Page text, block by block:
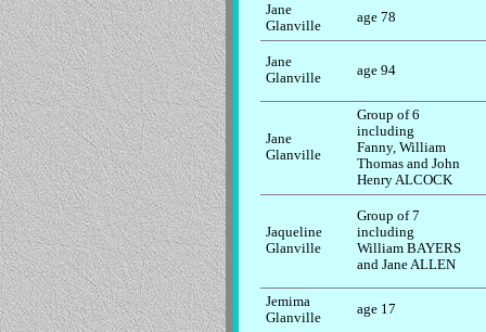
Jane
Glanville
age 78
Jane
Glanville
age 94
Jane
Glanville
Group of 6
including
Fanny, William
Thomas and John
Henry ALCOCK
Jaqueline
Glanville
Group of 7
including
William BAYERS
and Jane ALLEN
Jemima
Glanville
age 17